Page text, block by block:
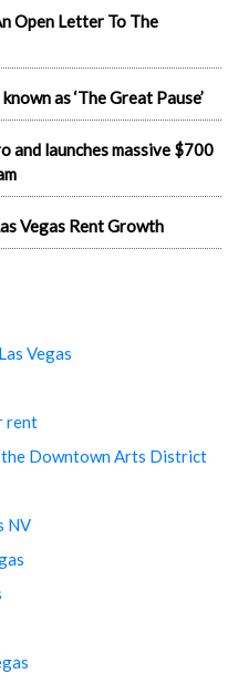
Open Letter To The
as ‘The Great Pause’
and launches massive $700
Vegas Rent Growth
Vegas
rent
Downtown Arts District
NV